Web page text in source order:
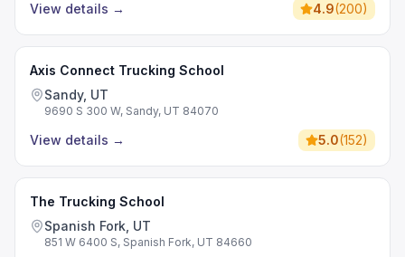
View details → 4.9(200)
Axis Connect Trucking School
Sandy, UT
9690 S 300 W, Sandy, UT 84070
View details → 5.0(152)
The Trucking School
Spanish Fork, UT
851 W 6400 S, Spanish Fork, UT 84660